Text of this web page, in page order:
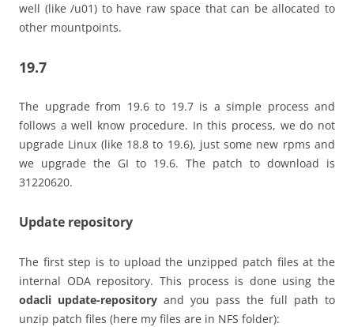
well (like /u01) to have raw space that can be allocated to
other mountpoints.
19.7
The upgrade from 19.6 to 19.7 is a simple process and
follows a well know procedure. In this process, we do not
upgrade Linux (like 18.8 to 19.6), just some new rpms and
we upgrade the GI to 19.6. The patch to download is
31220620.
Update repository
The first step is to upload the unzipped patch files at the
internal ODA repository. This process is done using the
odacli update-repository and you pass the full path to
unzip patch files (here my files are in NFS folder):